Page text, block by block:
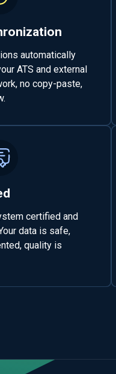
automatically
ATS and external
no copy-paste,
certified and
data is safe,
quality is